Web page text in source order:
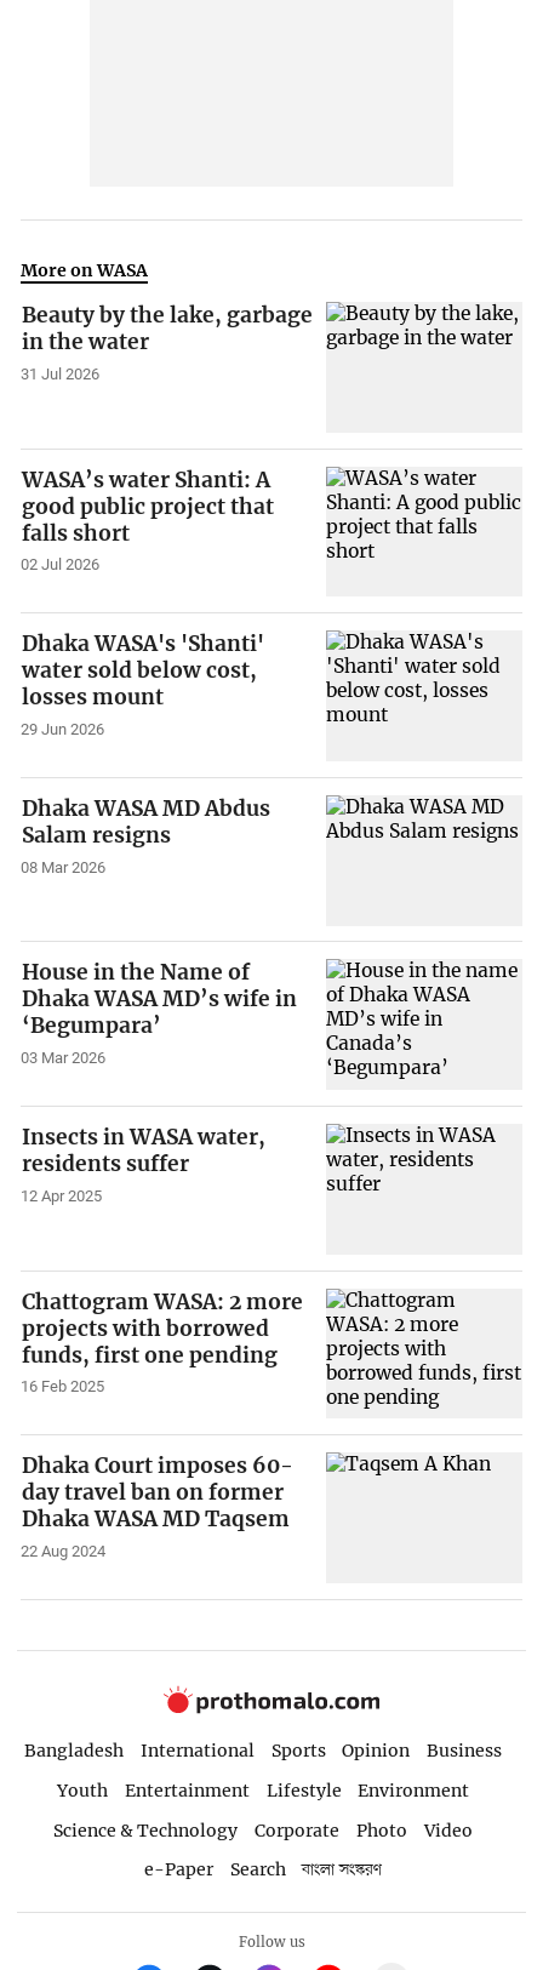
More on WASA
Beauty by the lake, garbage
in the water
31 Jul 2026
WASA’s water Shanti: A
good public project that
falls short
02 Jul 2026
Dhaka WASA's 'Shanti'
water sold below cost,
losses mount
29 Jun 2026
Dhaka WASA MD Abdus
Salam resigns
08 Mar 2026
House in the Name of
Dhaka WASA MD’s wife in
‘Begumpara’
03 Mar 2026
Insects in WASA water,
residents suffer
12 Apr 2025
Chattogram WASA: 2 more
projects with borrowed
funds, first one pending
16 Feb 2025
Dhaka Court imposes 60-
day travel ban on former
Dhaka WASA MD Taqsem
22 Aug 2024
Bangladesh International Sports Opinion
Business
Youth
Entertainment Lifestyle
Environment
Science & Technology
Corporate Photo
Video
e-Paper
Search বাংলা সংস্করণ
Follow us